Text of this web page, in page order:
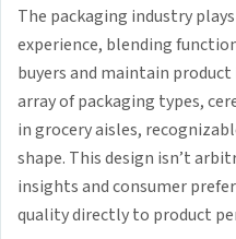
The packaging industry
experience, blending
buyers and maintain
array of packaging types,
in grocery aisles,
shape. This design isn’t
insights and consumer
quality directly to product